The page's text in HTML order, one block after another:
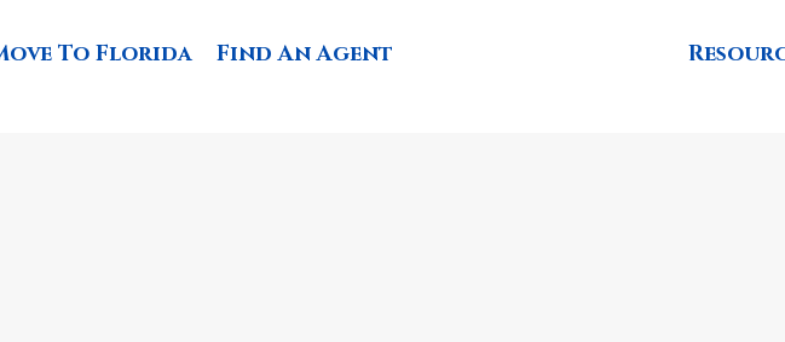
To Florida Find An Agent